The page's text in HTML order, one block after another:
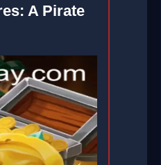
A Pirate